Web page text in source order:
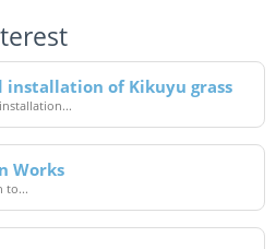
installation of Kikuyu grass
Works
to...